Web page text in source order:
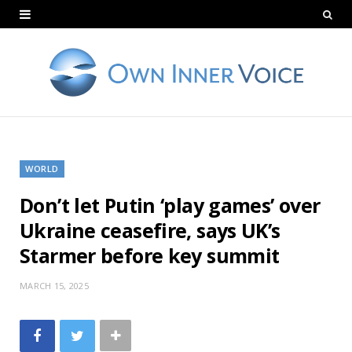
WORLD
Don’t let Putin ‘play games’ over
Ukraine ceasefire, says UK’s
Starmer before key summit
MARCH 15, 2025